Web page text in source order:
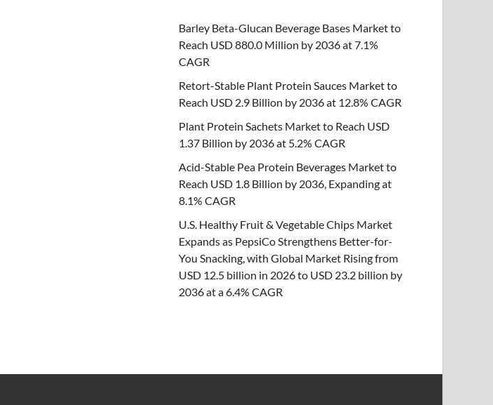
Barley Beta-Glucan Beverage Bases Market to
Reach USD 880.0 Million by 2036 at 7.1%
CAGR
Retort-Stable Plant Protein Sauces Market to
Reach USD 2.9 Billion by 2036 at 12.8% CAGR
Plant Protein Sachets Market to Reach USD
1.37 Billion by 2036 at 5.2% CAGR
Acid-Stable Pea Protein Beverages Market to
Reach USD 1.8 Billion by 2036, Expanding at
8.1% CAGR
U.S. Healthy Fruit & Vegetable Chips Market
Expands as PepsiCo Strengthens Better-for-
You Snacking, with Global Market Rising from
USD 12.5 billion in 2026 to USD 23.2 billion by
2036 at a 6.4% CAGR